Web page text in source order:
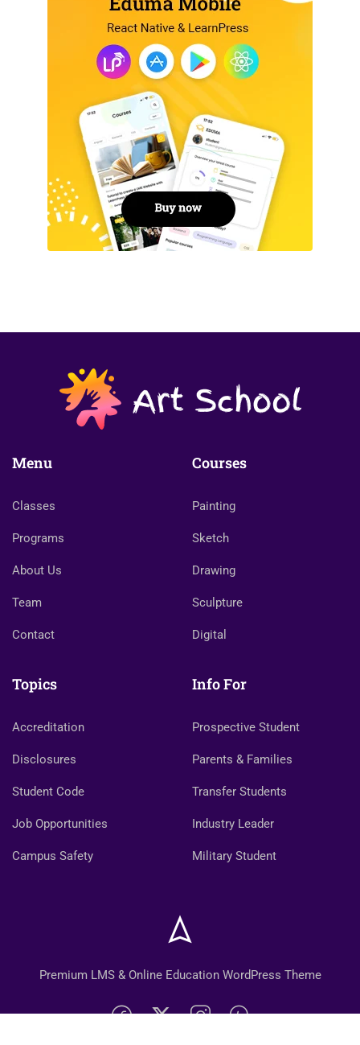
Menu
Classes
Programs
About Us
Team
Contact
Courses
Painting
Sketch
Drawing
Sculpture
Digital
Topics
Accreditation
Disclosures
Student Code
Job Opportunities
Campus Safety
Info For
Prospective Student
Parents & Families
Transfer Students
Industry Leader
Military Student
Premium LMS & Online Education WordPress Theme